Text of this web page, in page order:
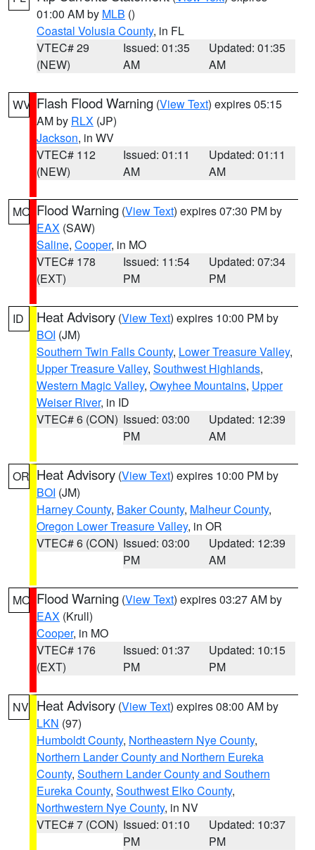
01:00 AM by MLB ()
Coastal Volusia County, in FL
VTEC# 29
(NEW)
Issued: 01:35
AM
Updated: 01:35
AM
WV Flash Flood Warning (View Text) expires 05:15
AM by RLX (JP)
Jackson, in WV
VTEC# 112
(NEW)
Issued: 01:11
AM
Updated: 01:11
AM
MO Flood Warning (View Text) expires 07:30 PM by
EAX (SAW)
Saline, Cooper, in MO
VTEC# 178
(EXT)
Issued: 11:54
PM
Updated: 07:34
PM
ID Heat Advisory (View Text) expires 10:00 PM by
BOI (JM)
Southern Twin Falls County, Lower Treasure Valley,
Upper Treasure Valley, Southwest Highlands,
Western Magic Valley, Owyhee Mountains, Upper
Weiser River, in ID
VTEC# 6 (CON) Issued: 03:00
PM
Updated: 12:39
AM
OR Heat Advisory (View Text) expires 10:00 PM by
BOI (JM)
Harney County, Baker County, Malheur County,
Oregon Lower Treasure Valley, in OR
VTEC# 6 (CON) Issued: 03:00
PM
Updated: 12:39
AM
MO Flood Warning (View Text) expires 03:27 AM by
EAX (Krull)
Cooper, in MO
VTEC# 176
(EXT)
Issued: 01:37
PM
Updated: 10:15
PM
NV Heat Advisory (View Text) expires 08:00 AM by
LKN (97)
Humboldt County, Northeastern Nye County,
Northern Lander County and Northern Eureka
County, Southern Lander County and Southern
Eureka County, Southwest Elko County,
Northwestern Nye County, in NV
VTEC# 7 (CON) Issued: 01:10
PM
Updated: 10:37
PM